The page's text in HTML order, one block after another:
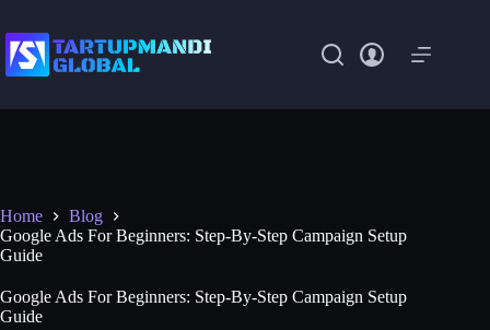
content
Home
Blog
Google Ads For Beginners: Step-By-Step Campaign Setup
Guide
Google Ads For Beginners: Step-By-Step Campaign Setup
Guide